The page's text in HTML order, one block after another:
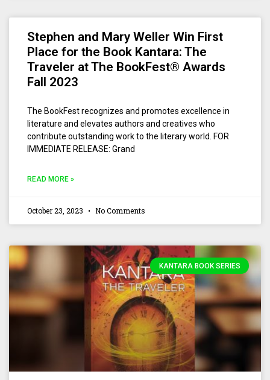
Stephen and Mary Weller Win First
Place for the Book Kantara: The
Traveler at The BookFest® Awards
Fall 2023
The BookFest recognizes and promotes excellence in
literature and elevates authors and creatives who
contribute outstanding work to the literary world. FOR
IMMEDIATE RELEASE: Grand
READ MORE »
October 23, 2023 No Comments
KANTARA BOOK SERIES